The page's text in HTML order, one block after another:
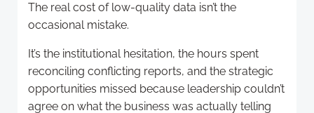
The real cost of low-quality data isn’t the
occasional mistake.
It’s the institutional hesitation, the hours spent
reconciling conflicting reports, and the strategic
opportunities missed because leadership couldn’t
agree on what the business was actually telling